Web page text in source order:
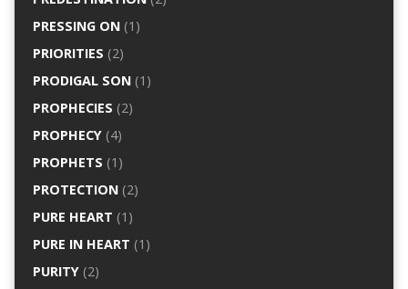
PRESSING ON(1)
PRIORITIES (2)
PRODIGAL SON(1)
PROPHECIES (2)
PROPHECY(4)
PROPHETS (1)
PROTECTION(2)
PURE HEART (1)
PURE IN HEART (1)
PURITY(2)